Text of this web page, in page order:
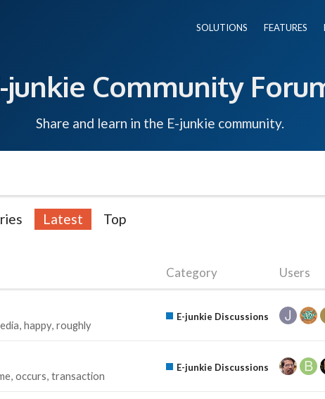
SOLUTIONS FEATURES
junkie Community
Share and learn in the E-junkie community.
Latest Top
Category Users
happy roughly
E-junkie Discussions
occurs transaction
E-junkie Discussions